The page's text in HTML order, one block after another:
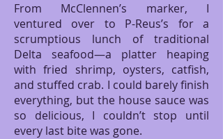
From McClennen’s marker, I
ventured over to P-Reus’s for a
scrumptious lunch of traditional
Delta seafood—a platter heaping
with fried shrimp, oysters, catfish,
and stuffed crab. I could barely finish
everything, but the house sauce was
so delicious, I couldn’t stop until
every last bite was gone.